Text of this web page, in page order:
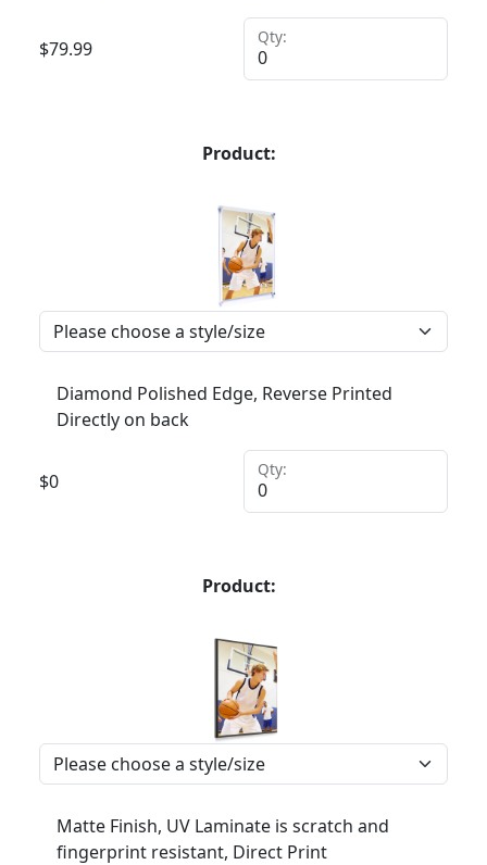
$79.99
Qty:
Product:
Diamond Polished Edge, Reverse Printed
Directly on back
$0
Qty:
Product:
Matte Finish, UV Laminate is scratch and
fingerprint resistant, Direct Print